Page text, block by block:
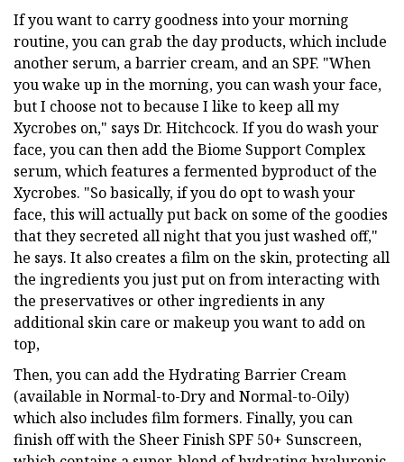
If you want to carry goodness into your morning
routine, you can grab the day products, which include
another serum, a barrier cream, and an SPF. "When
you wake up in the morning, you can wash your face,
but I choose not to because I like to keep all my
Xycrobes on," says Dr. Hitchcock. If you do wash your
face, you can then add the Biome Support Complex
serum, which features a fermented byproduct of the
Xycrobes. "So basically, if you do opt to wash your
face, this will actually put back on some of the goodies
that they secreted all night that you just washed off,"
he says. It also creates a film on the skin, protecting all
the ingredients you just put on from interacting with
the preservatives or other ingredients in any
additional skin care or makeup you want to add on
top,
Then, you can add the Hydrating Barrier Cream
(available in Normal-to-Dry and Normal-to-Oily)
which also includes film formers. Finally, you can
finish off with the Sheer Finish SPF 50+ Sunscreen,